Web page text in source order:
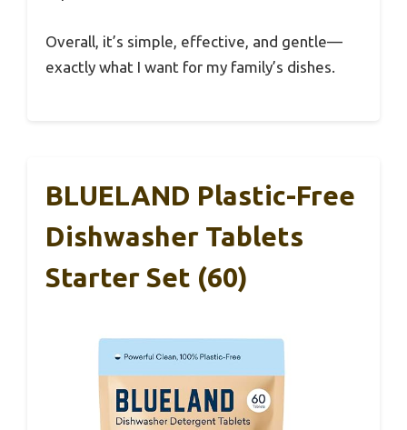
Overall, it’s simple, effective, and gentle—
exactly what I want for my family’s dishes.
BLUELAND Plastic-Free
Dishwasher Tablets
Starter Set (60)